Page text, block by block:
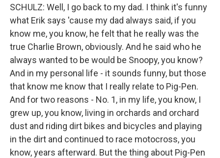
SCHULZ: Well, I go back to my dad. I think it's funny
what Erik says 'cause my dad always said, if you
know me, you know, he felt that he really was the
true Charlie Brown, obviously. And he said who he
always wanted to be would be Snoopy, you know?
And in my personal life - it sounds funny, but those
that know me know that I really relate to Pig-Pen.
And for two reasons - No. 1, in my life, you know, I
grew up, you know, living in orchards and orchard
dust and riding dirt bikes and bicycles and playing
in the dirt and continued to race motocross, you
know, years afterward. But the thing about Pig-Pen